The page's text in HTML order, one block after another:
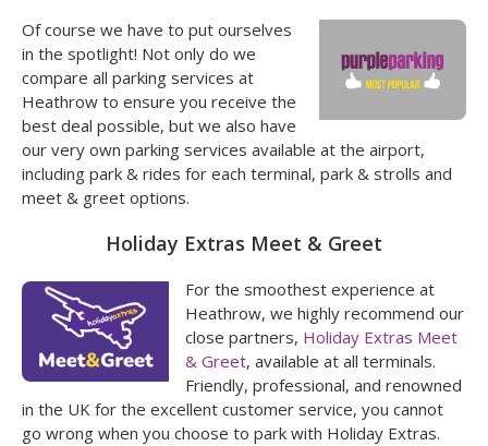
Of course we have to put ourselves
in the spotlight! Not only do we
compare all parking services at
Heathrow to ensure you receive the
best deal possible, but we also have
our very own parking services available at the airport,
including park & rides for each terminal, park & strolls and
meet & greet options.
Holiday Extras Meet & Greet
For the smoothest experience at
Heathrow, we highly recommend our
close partners, Holiday Extras Meet
& Greet, available at all terminals.
Friendly, professional, and renowned
in the UK for the excellent customer service, you cannot
go wrong when you choose to park with Holiday Extras.